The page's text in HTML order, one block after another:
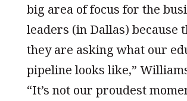
big area of focus for the
leaders (in Dallas) because
they are asking what our
pipeline looks like,”
“It’s not our proudest